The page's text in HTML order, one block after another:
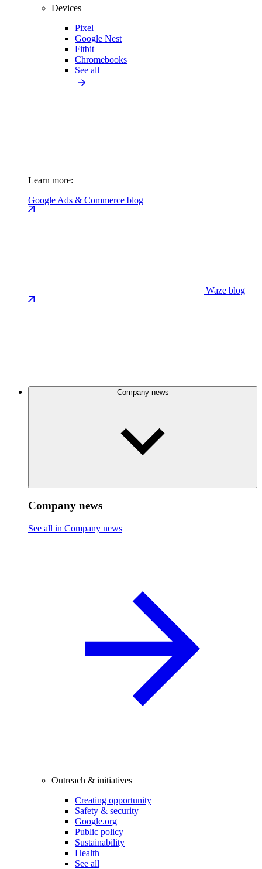
Devices
Pixel
Google Nest
Fitbit
Chromebooks
See all
Learn more:
Google Ads & Commerce blog
Waze blog
Company news
Company news
See all in Company news
Outreach & initiatives
Creating opportunity
Safety & security
Google.org
Public policy
Sustainability
Health
See all